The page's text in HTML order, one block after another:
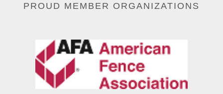
PROUD MEMBER ORGANIZATIONS